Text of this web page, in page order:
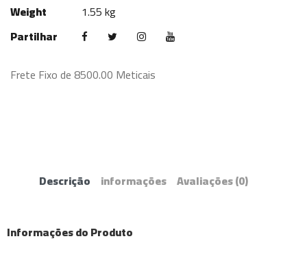
Weight
1.55 kg
Partilhar
Frete Fixo de 8500.00 Meticais
Descrição informações Avaliações(0)
Informações do Produto